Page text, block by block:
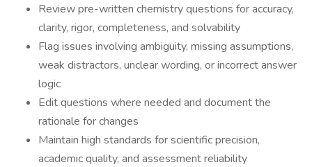
Review pre-written chemistry questions for accuracy,
clarity, rigor, completeness, and solvability
Flag issues involving ambiguity, missing assumptions,
weak distractors, unclear wording, or incorrect answer
logic
Edit questions where needed and document the
rationale for changes
Maintain high standards for scientific precision,
academic quality, and assessment reliability